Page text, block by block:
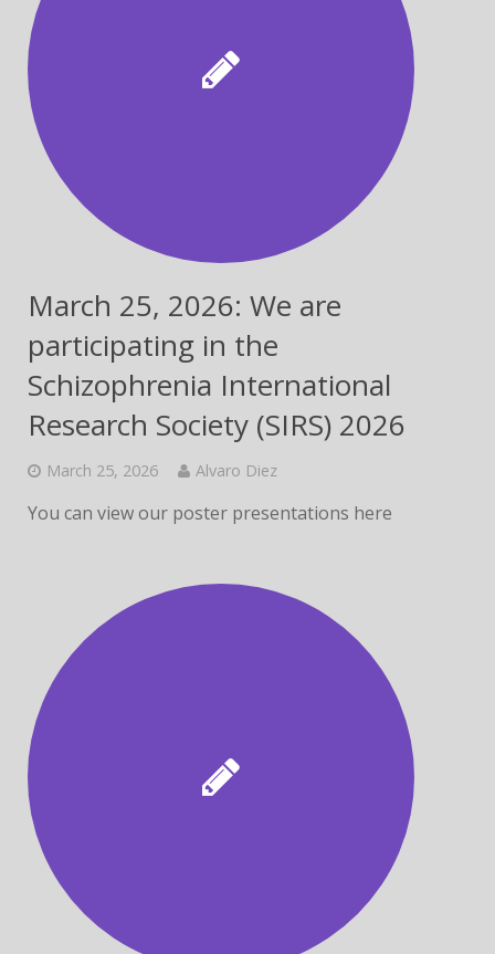
March 25, 2026: We are
participating in the
Schizophrenia International
Research Society (SIRS) 2026
March 25, 2026 Alvaro Diez
You can view our poster presentations here